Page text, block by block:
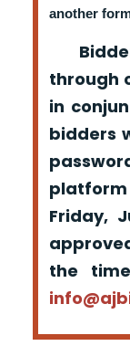
another
through
in
bidders
Friday,
the